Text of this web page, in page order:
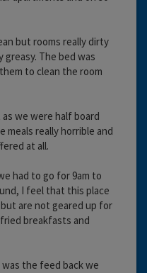
but rooms really dirty
The bed was
to clean the room
we were half board
meals really horrible and
at all.
had to go for 9am to
I feel that this place
are not geared up for
breakfasts and
the feed back we